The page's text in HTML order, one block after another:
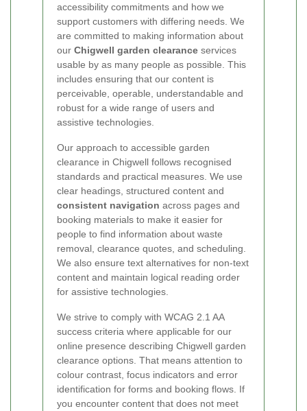
accessibility commitments and how we
support customers with differing needs. We
are committed to making information about
our Chigwell garden clearance services
usable by as many people as possible. This
includes ensuring that our content is
perceivable, operable, understandable and
robust for a wide range of users and
assistive technologies.
Our approach to accessible garden
clearance in Chigwell follows recognised
standards and practical measures. We use
clear headings, structured content and
consistent navigation across pages and
booking materials to make it easier for
people to find information about waste
removal, clearance quotes, and scheduling.
We also ensure text alternatives for non-text
content and maintain logical reading order
for assistive technologies.
We strive to comply with WCAG 2.1 AA
success criteria where applicable for our
online presence describing Chigwell garden
clearance options. That means attention to
colour contrast, focus indicators and error
identification for forms and booking flows. If
you encounter content that does not meet